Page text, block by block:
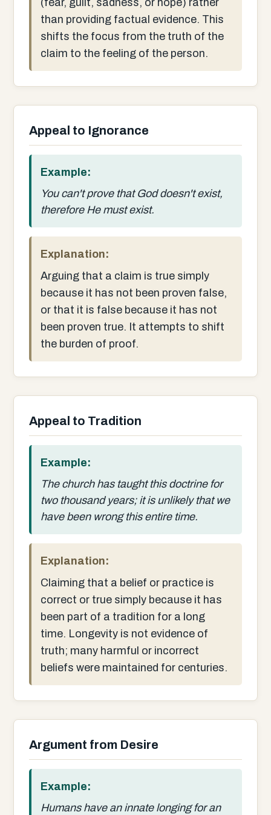
(fear, guilt, sadness, or hope) rather
than providing factual evidence. This
shifts the focus from the truth of the
claim to the feeling of the person.
Appeal to Ignorance
Example:
You can't prove that God doesn't exist,
therefore He must exist.
Explanation:
Arguing that a claim is true simply
because it has not been proven false,
or that it is false because it has not
been proven true. It attempts to shift
the burden of proof.
Appeal to Tradition
Example:
The church has taught this doctrine for
two thousand years; it is unlikely that we
have been wrong this entire time.
Explanation:
Claiming that a belief or practice is
correct or true simply because it has
been part of a tradition for a long
time. Longevity is not evidence of
truth; many harmful or incorrect
beliefs were maintained for centuries.
Argument from Desire
Example:
Humans have an innate longing for an